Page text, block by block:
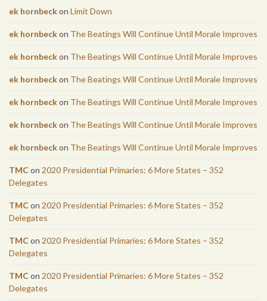
ek hornbeckon Limit Down
ek hornbeckon The Beatings Will Continue Until Morale Improves
ek hornbeckon The Beatings Will Continue Until Morale Improves
ek hornbeckon The Beatings Will Continue Until Morale Improves
ek hornbeckon The Beatings Will Continue Until Morale Improves
ek hornbeckon The Beatings Will Continue Until Morale Improves
ek hornbeckon The Beatings Will Continue Until Morale Improves
TMCon 2020 Presidential Primaries: 6 More States – 352
Delegates
TMCon 2020 Presidential Primaries: 6 More States – 352
Delegates
TMCon 2020 Presidential Primaries: 6 More States – 352
Delegates
TMCon 2020 Presidential Primaries: 6 More States – 352
Delegates